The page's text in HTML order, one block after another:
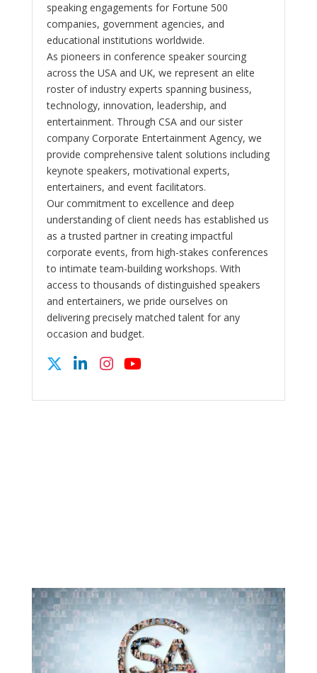
speaking engagements for Fortune 500
companies, government agencies, and
educational institutions worldwide.
As pioneers in conference speaker sourcing
across the USA and UK, we represent an elite
roster of industry experts spanning business,
technology, innovation, leadership, and
entertainment. Through CSA and our sister
company Corporate Entertainment Agency, we
provide comprehensive talent solutions including
keynote speakers, motivational experts,
entertainers, and event facilitators.
Our commitment to excellence and deep
understanding of client needs has established us
as a trusted partner in creating impactful
corporate events, from high-stakes conferences
to intimate team-building workshops. With
access to thousands of distinguished speakers
and entertainers, we pride ourselves on
delivering precisely matched talent for any
occasion and budget.